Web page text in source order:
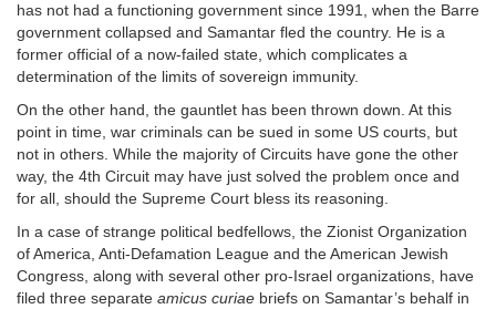
has not had a functioning government since 1991, when the Barre
government collapsed and Samantar fled the country. He is a
former official of a now-failed state, which complicates a
determination of the limits of sovereign immunity.
On the other hand, the gauntlet has been thrown down. At this
point in time, war criminals can be sued in some US courts, but
not in others. While the majority of Circuits have gone the other
way, the 4th Circuit may have just solved the problem once and
for all, should the Supreme Court bless its reasoning.
In a case of strange political bedfellows, the Zionist Organization
of America, Anti-Defamation League and the American Jewish
Congress, along with several other pro-Israel organizations, have
filed three separate amicus curiae briefs on Samantar’s behalf in